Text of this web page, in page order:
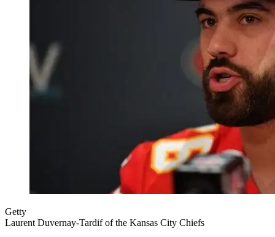
Getty
Laurent Duvernay-Tardif of the Kansas City Chiefs